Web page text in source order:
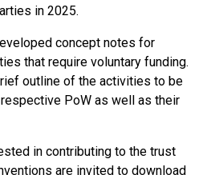
in 2025.
concept notes for
that require voluntary funding.
outline of the activities to be
PoW as well as their
in contributing to the trust
are invited to download